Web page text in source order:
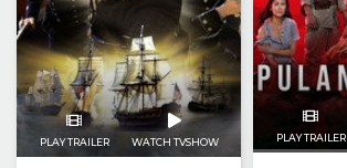
PLAY TRAILER WATCH TVSHOW PLAY TRAILER